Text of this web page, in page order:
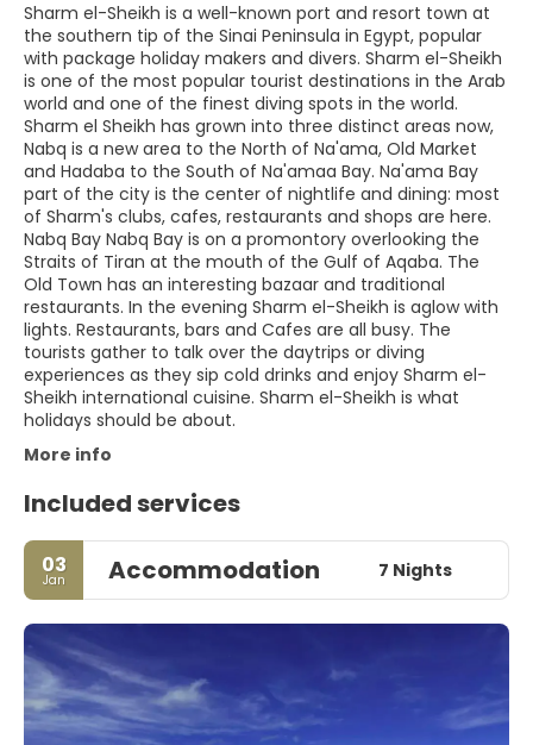
Sharm el-Sheikh is a well-known port and resort town at
the southern tip of the Sinai Peninsula in Egypt, popular
with package holiday makers and divers. Sharm el-Sheikh
is one of the most popular tourist destinations in the Arab
world and one of the finest diving spots in the world.
Sharm el Sheikh has grown into three distinct areas now,
Nabq is a new area to the North of Na'ama, Old Market
and Hadaba to the South of Na'amaa Bay. Na'ama Bay
part of the city is the center of nightlife and dining: most
of Sharm's clubs, cafes, restaurants and shops are here.
Nabq Bay Nabq Bay is on a promontory overlooking the
Straits of Tiran at the mouth of the Gulf of Aqaba. The
Old Town has an interesting bazaar and traditional
restaurants. In the evening Sharm el-Sheikh is aglow with
lights. Restaurants, bars and Cafes are all busy. The
tourists gather to talk over the daytrips or diving
experiences as they sip cold drinks and enjoy Sharm el-
Sheikh international cuisine. Sharm el-Sheikh is what
holidays should be about.
More info
Included services
03
Jan Accommodation 7 Nights